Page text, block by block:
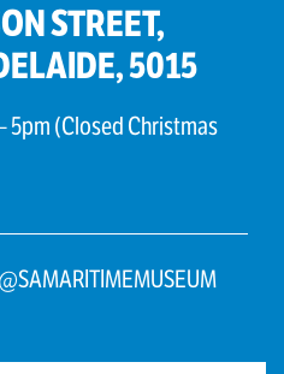
STREET,
5015
(Closed Christmas